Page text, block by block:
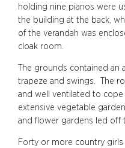
holding nine pianos were
the building at the back,
of the verandah was
cloak room.
The grounds contained an
trapeze and swings. The
and well ventilated to
extensive vegetable
and flower gardens led off
Forty or more country girls